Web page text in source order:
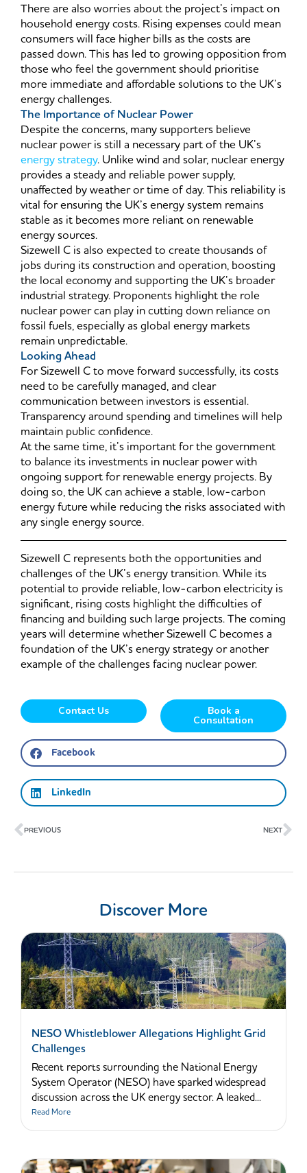
There are also worries about the project’s impact on
household energy costs. Rising expenses could mean
consumers will face higher bills as the costs are
passed down. This has led to growing opposition from
those who feel the government should prioritise
more immediate and affordable solutions to the UK’s
energy challenges.
The Importance of Nuclear Power
Despite the concerns, many supporters believe
nuclear power is still a necessary part of the UK’s
energy strategy. Unlike wind and solar, nuclear energy
provides a steady and reliable power supply,
unaffected by weather or time of day. This reliability is
vital for ensuring the UK’s energy system remains
stable as it becomes more reliant on renewable
energy sources.
Sizewell C is also expected to create thousands of
jobs during its construction and operation, boosting
the local economy and supporting the UK’s broader
industrial strategy. Proponents highlight the role
nuclear power can play in cutting down reliance on
fossil fuels, especially as global energy markets
remain unpredictable.
Looking Ahead
For Sizewell C to move forward successfully, its costs
need to be carefully managed, and clear
communication between investors is essential.
Transparency around spending and timelines will help
maintain public confidence.
At the same time, it’s important for the government
to balance its investments in nuclear power with
ongoing support for renewable energy projects. By
doing so, the UK can achieve a stable, low-carbon
energy future while reducing the risks associated with
any single energy source.
Sizewell C represents both the opportunities and
challenges of the UK’s energy transition. While its
potential to provide reliable, low-carbon electricity is
significant, rising costs highlight the difficulties of
financing and building such large projects. The coming
years will determine whether Sizewell C becomes a
foundation of the UK’s energy strategy or another
example of the challenges facing nuclear power.
Contact Us Book a
Consultation
Facebook
LinkedIn
Prev
PREVIOUS NEXT
Discover More
NESO Whistleblower Allegations Highlight Grid
Challenges
Recent reports surrounding the National Energy
System Operator (NESO) have sparked widespread
discussion across the UK energy sector. A leaked...
Read More